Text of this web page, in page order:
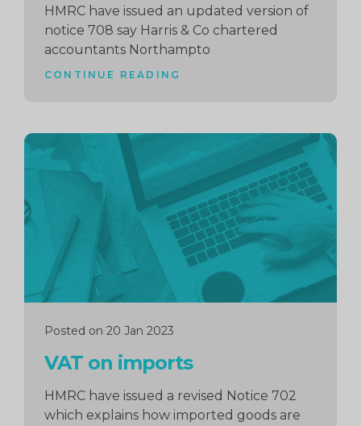
HMRC have issued an updated version of
notice 708 say Harris & Co chartered
accountants Northampto
CONTINUE READING
Posted on 20 Jan 2023
VAT on imports
HMRC have issued a revised Notice 702
which explains how imported goods are
Continue
reading